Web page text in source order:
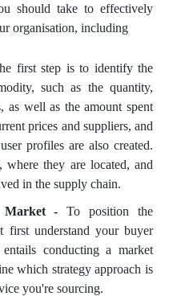
should take to effectively
organisation, including
first step is to identify the
such as the quantity,
as well as the amount spent
prices and suppliers, and
profiles are also created.
they are located, and
in the supply chain.
Market -To position the
first understand your buyer
conducting a market
which strategy approach is
you're sourcing.